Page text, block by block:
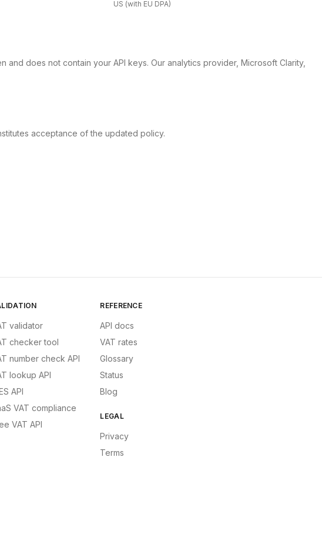
US (with EU DPA)
and does not contain your API keys. Our analytics provider, Microsoft Clarity,
acceptance of the updated policy.
validator
checker tool
number check API
lookup API
API
VAT compliance
VAT API
REFERENCE
API docs
VAT rates
Glossary
Status
Blog
LEGAL
Privacy
Terms